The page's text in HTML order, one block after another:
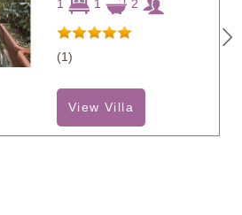
1
1 2
(1)
View Villa